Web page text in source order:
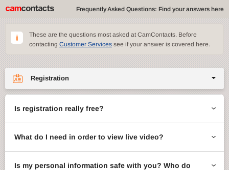
Frequently Asked Questions: Find your answers here
These are the questions most asked at CamContacts. Before
contacting Customer Services see if your answer is covered here.
Registration
CamContacts games
Gifts
Account management
Is registration really free?
What do I need in order to view live video?
Is my personal information safe with you? Who do